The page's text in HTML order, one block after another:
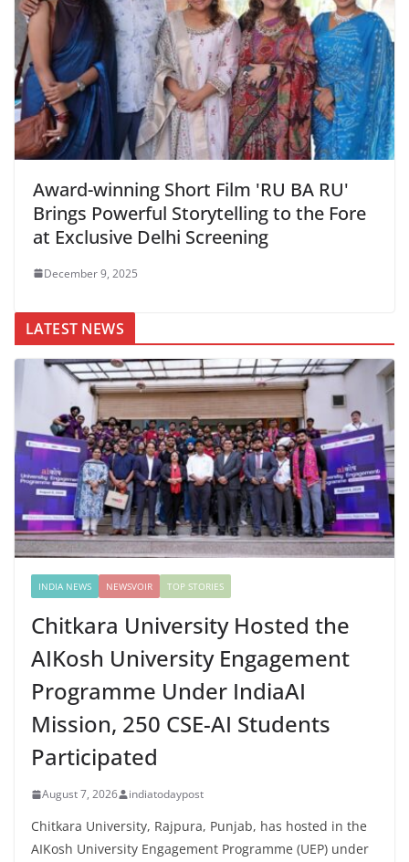
Award-winning Short Film 'RU BA RU'
Brings Powerful Storytelling to the Fore
at Exclusive Delhi Screening
December 9, 2025
LATEST NEWS
INDIA NEWS NEWSVOIR TOP STORIES
Chitkara University Hosted the
AIKosh University Engagement
Programme Under IndiaAI
Mission, 250 CSE-AI Students
Participated
August 7, 2026 indiatodaypost
Chitkara University, Rajpura, Punjab, has hosted in the
AIKosh University Engagement Programme (UEP) under